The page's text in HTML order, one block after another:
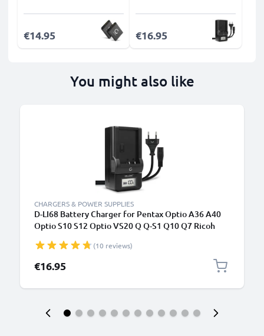
€14.95 €16.95
You might also like
CHARGERS & POWER SUPPLIES
D-LI68 Battery Charger for Pentax Optio A36 A40
Optio S10 S12 Optio VS20 Q Q-S1 Q10 Q7 Ricoh
(10 reviews)
€16.95